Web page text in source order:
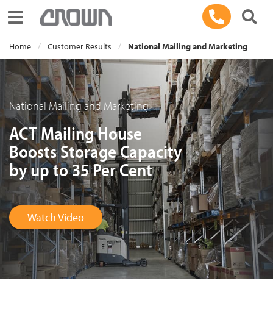
Toggle navigation
Home Customer Results National Mailing and Marketing
National Mailing and Marketing
ACT Mailing House
Boosts Storage Capacity
by up to 35 Per Cent
Watch Video